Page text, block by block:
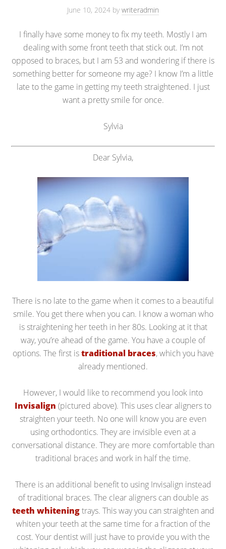
June 10, 2024 bywriteradmin
I finally have some money to fix my teeth. Mostly I am
dealing with some front teeth that stick out. I’m not
opposed to braces, but I am 53 and wondering if there is
something better for someone my age? I know I’m a little
late to the game in getting my teeth straightened. I just
want a pretty smile for once.
Sylvia
Dear Sylvia,
There is no late to the game when it comes to a beautiful
smile. You get there when you can. I know a woman who
is straightening her teeth in her 80s. Looking at it that
way, you’re ahead of the game. You have a couple of
options. The first istraditional braces, which you have
already mentioned.
However, I would like to recommend you look into
Invisalign (pictured above). This uses clear aligners to
straighten your teeth. No one will know you are even
using orthodontics. They are invisible even at a
conversational distance. They are more comfortable than
traditional braces and work in half the time.
There is an additional benefit to using Invisalign instead
of traditional braces. The clear aligners can double as
teeth whiteningtrays. This way you can straighten and
whiten your teeth at the same time for a fraction of the
cost. Your dentist will just have to provide you with the